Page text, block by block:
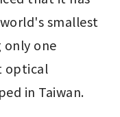
smallest
one
optical
in Taiwan.